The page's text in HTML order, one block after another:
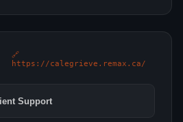
🔗
https://calegrieve.remax.ca/
Support